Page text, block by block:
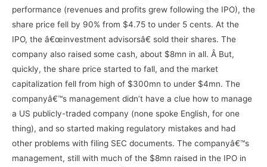
performance (revenues and profits grew following the IPO), the
share price fell by 90% from $4.75 to under 5 cents. At the
IPO, the â€œinvestment advisorsâ€ sold their shares. The
company also raised some cash, about $8mn in all. Â But,
quickly, the share price started to fall, and the market
capitalization fell from high of $300mn to under $4mn. The
companyâ€™s management didn’t have a clue how to manage
a US publicly-traded company (none spoke English, for one
thing), and so started making regulatory mistakes and had
other problems with filing SEC documents. The companyâ€™s
management, still with much of the $8mn raised in the IPO in